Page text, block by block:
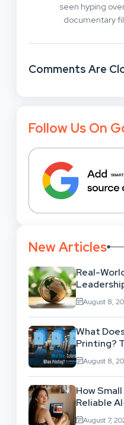
seen hyping
documentary
Comments Are
Follow Us On
New Articles
Real-
Theory
August 8,
What
Printing?
And
August 8,
How
Reliable
Workflow
August 7,